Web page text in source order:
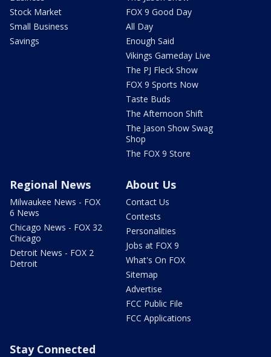
Stock Market
Small Business
Savings
FOX 9 Good Day
All Day
Enough Said
Vikings Gameday Live
The PJ Fleck Show
FOX 9 Sports Now
Taste Buds
The Afternoon Shift
The Jason Show Swag
Shop
The FOX 9 Store
Regional News
Milwaukee News - FOX
6 News
Chicago News - FOX 32
Chicago
Detroit News - FOX 2
Detroit
About Us
Contact Us
Contests
Personalities
Jobs at FOX 9
What's On FOX
Sitemap
Advertise
FCC Public File
FCC Applications
Stay Connected